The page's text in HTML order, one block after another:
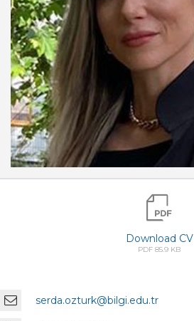
Download CV
PDF 85.9 KB
serda.ozturk@bilgi.edu.tr